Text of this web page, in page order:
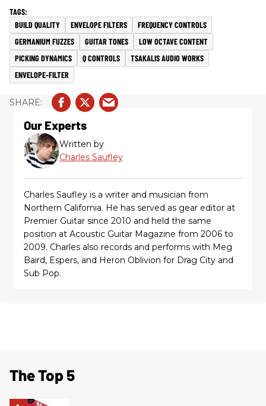
BUILD QUALITY ENVELOPE FILTERS
FREQUENCY CONTROLS
GERMANIUM FUZZES
GUITAR TONES
LOW OCTAVE CONTENT
PICKING DYNAMICS
Q CONTROLS
TSAKALIS AUDIO WORKS
ENVELOPE-FILTER
Our Experts
Written by
Charles Saufley
Charles Saufley is a writer and musician from
Northern California. He has served as gear editor at
Premier Guitar since 2010 and held the same
position at Acoustic Guitar Magazine from 2006 to
2009. Charles also records and performs with Meg
Baird, Espers, and Heron Oblivion for Drag City and
Sub Pop.
The Top 5